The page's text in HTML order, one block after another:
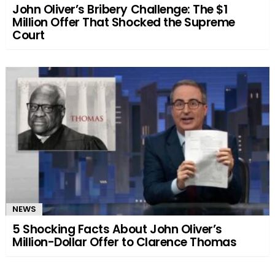
John Oliver’s Bribery Challenge: The $1
Million Offer That Shocked the Supreme
Court
NEWS
5 Shocking Facts About John Oliver’s
Million-Dollar Offer to Clarence Thomas